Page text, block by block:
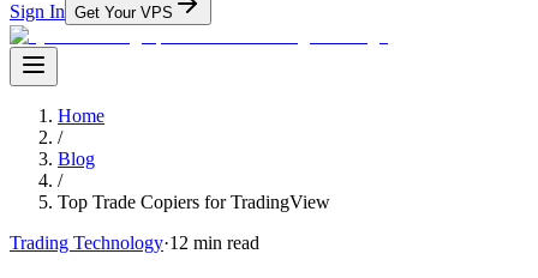
Sign In Get Your VPS
Home
/
Blog
/
Top Trade Copiers for TradingView
Trading Technology·12 min read